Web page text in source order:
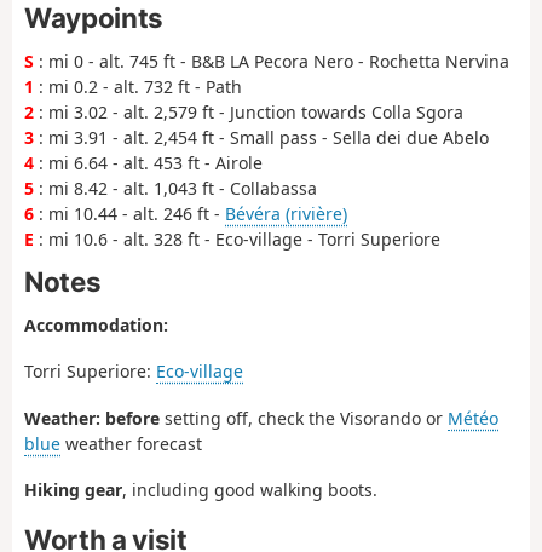
Waypoints
S : mi 0 - alt. 745 ft - B&B LA Pecora Nero - Rochetta Nervina
1 : mi 0.2 - alt. 732 ft - Path
2 : mi 3.02 - alt. 2,579 ft - Junction towards Colla Sgora
3 : mi 3.91 - alt. 2,454 ft - Small pass - Sella dei due Abelo
4 : mi 6.64 - alt. 453 ft - Airole
5 : mi 8.42 - alt. 1,043 ft - Collabassa
6 : mi 10.44 - alt. 246 ft - Bévéra (rivière)
E : mi 10.6 - alt. 328 ft - Eco-village - Torri Superiore
Notes
Accommodation:
Torri Superiore: Eco-village
Weather: before setting off, check the Visorando or Météo
blue weather forecast
Hiking gear, including good walking boots.
Worth a visit